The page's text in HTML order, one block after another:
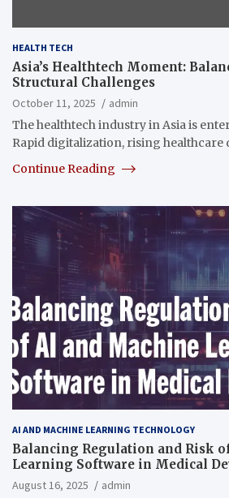
HEALTH TECH
Asia’s Healthtech Moment:
Structural Challenges
October 11, 2025
admin
The healthtech industry in Asia is
Rapid digitalization, rising healthcare
Continue Reading
AI AND MACHINE LEARNING TECHNOLOGY
Balancing Regulation and Risk
Learning Software in Medical
August 16, 2025
admin